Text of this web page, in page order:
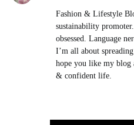
Fashion & Lifestyle
sustainability
obsessed. Language
I’m all about
hope you like my blog
& confident life.